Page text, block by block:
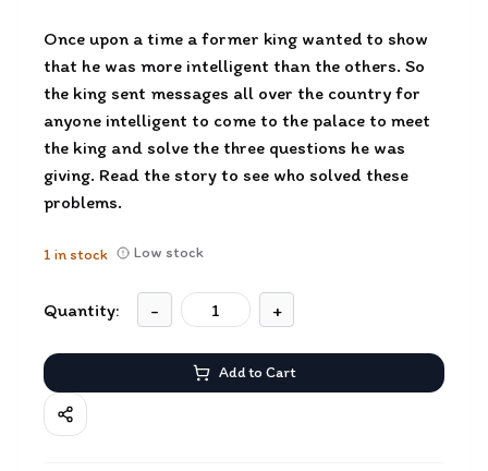
Once upon a time a former king wanted to show
that he was more intelligent than the others. So
the king sent messages all over the country for
anyone intelligent to come to the palace to meet
the king and solve the three questions he was
giving. Read the story to see who solved these
problems.
1 in stock Low stock
Quantity: - +
Add to Cart